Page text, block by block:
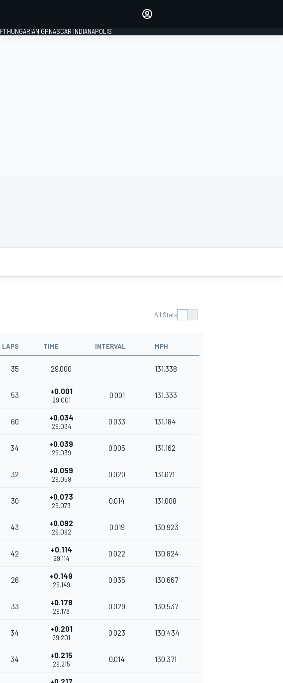
F1 HUNGARIAN GPNASCAR INDIANAPOLIS
All Stats
LAPS TIME INTERVAL MPH
35 29.000 131.338
53 +0.001
29.001
0.001 131.333
60 +0.034
29.034
0.033 131.184
34 +0.039
29.039
0.005 131.162
32 +0.059
29.059
0.020 131.071
30 +0.073
29.073
0.014 131.008
43 +0.092
29.092
0.019 130.923
42 +0.114
29.114
0.022 130.824
26 +0.149
29.149
0.035 130.667
33 +0.178
29.178
0.029 130.537
34 +0.201
29.201
0.023 130.434
34 +0.215
29.215
0.014 130.371